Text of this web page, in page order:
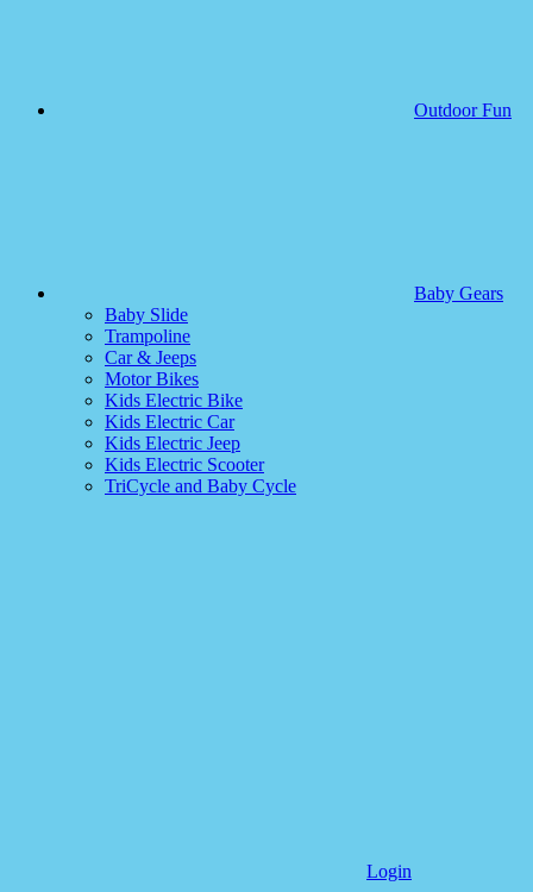
Outdoor Fun
Baby Gears
Baby Slide
Trampoline
Car & Jeeps
Motor Bikes
Kids Electric Bike
Kids Electric Car
Kids Electric Jeep
Kids Electric Scooter
TriCycle and Baby Cycle
Login